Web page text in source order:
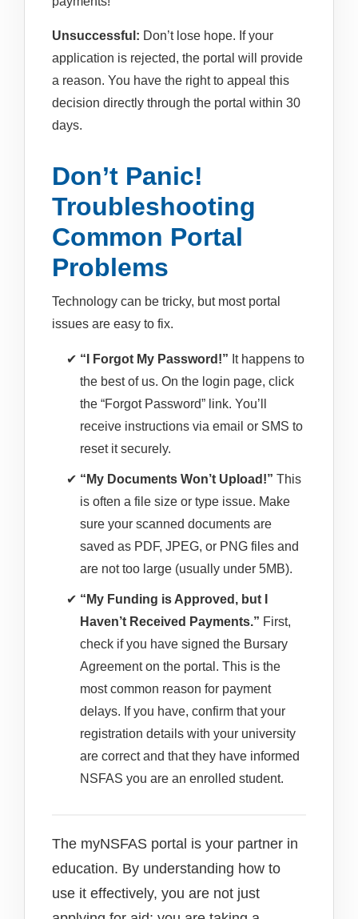
Unsuccessful: Don’t lose hope. If your
application is rejected, the portal will provide
a reason. You have the right to appeal this
decision directly through the portal within 30
days.
Don’t Panic!
Troubleshooting
Common Portal
Problems
Technology can be tricky, but most portal
issues are easy to fix.
“I Forgot My Password!” It happens to
the best of us. On the login page, click
the “Forgot Password” link. You’ll
receive instructions via email or SMS to
reset it securely.
“My Documents Won’t Upload!” This
is often a file size or type issue. Make
sure your scanned documents are
saved as PDF, JPEG, or PNG files and
are not too large (usually under 5MB).
“My Funding is Approved, but I
Haven’t Received Payments.” First,
check if you have signed the Bursary
Agreement on the portal. This is the
most common reason for payment
delays. If you have, confirm that your
registration details with your university
are correct and that they have informed
NSFAS you are an enrolled student.
The myNSFAS portal is your partner in
education. By understanding how to
use it effectively, you are not just